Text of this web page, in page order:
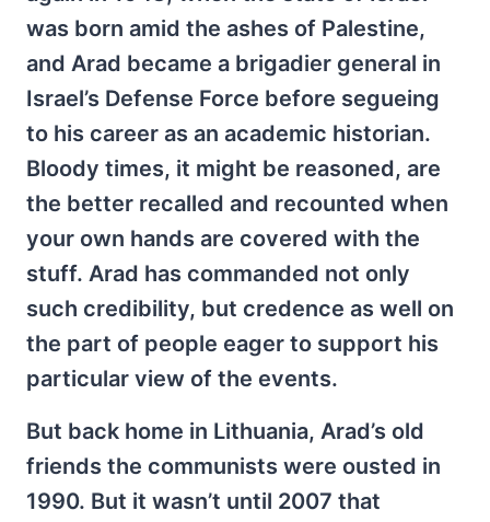
was born amid the ashes of Palestine,
and Arad became a brigadier general in
Israel’s Defense Force before segueing
to his career as an academic historian.
Bloody times, it might be reasoned, are
the better recalled and recounted when
your own hands are covered with the
stuff. Arad has commanded not only
such credibility, but credence as well on
the part of people eager to support his
particular view of the events.
But back home in Lithuania, Arad’s old
friends the communists were ousted in
1990. But it wasn’t until 2007 that